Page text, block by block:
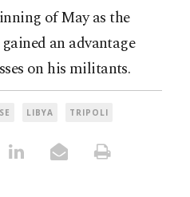
of May as the
an advantage
on his militants.
LIBYA TRIPOLI